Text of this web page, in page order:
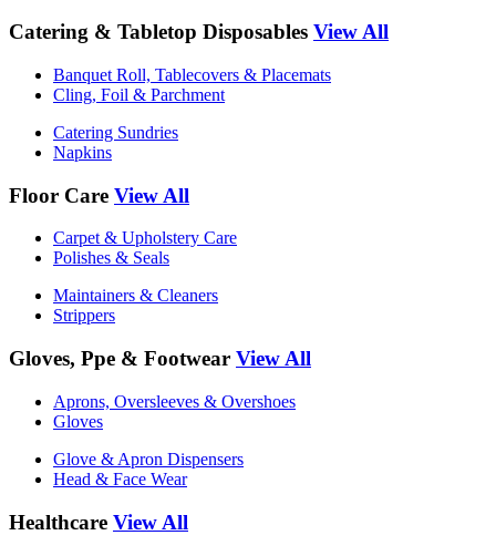
Catering & Tabletop Disposables View All
Banquet Roll, Tablecovers & Placemats
Cling, Foil & Parchment
Catering Sundries
Napkins
Floor Care View All
Carpet & Upholstery Care
Polishes & Seals
Maintainers & Cleaners
Strippers
Gloves, Ppe & Footwear View All
Aprons, Oversleeves & Overshoes
Gloves
Glove & Apron Dispensers
Head & Face Wear
Healthcare View All